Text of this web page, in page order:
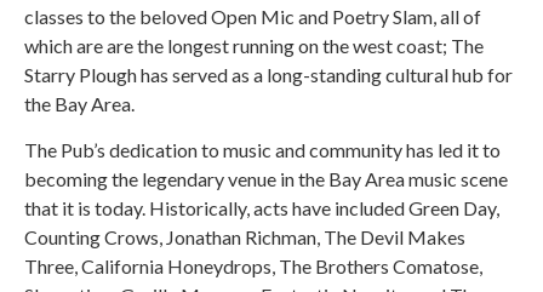
classes to the beloved Open Mic and Poetry Slam, all of
which are are the longest running on the west coast; The
Starry Plough has served as a long-standing cultural hub for
the Bay Area.
The Pub’s dedication to music and community has led it to
becoming the legendary venue in the Bay Area music scene
that it is today. Historically, acts have included Green Day,
Counting Crows, Jonathan Richman, The Devil Makes
Three, California Honeydrops, The Brothers Comatose,